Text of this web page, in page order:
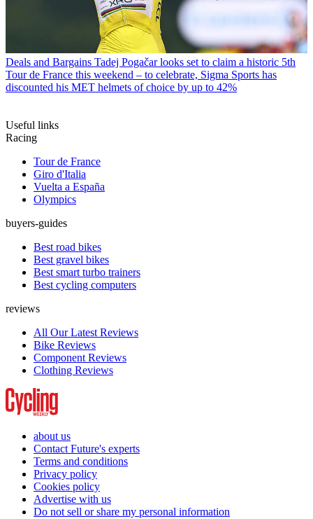
Deals and Bargains Tadej Pogačar looks set to claim a historic 5th
Tour de France this weekend – to celebrate, Sigma Sports has
discounted his MET helmets of choice by up to 42%
Useful links
Racing
Tour de France
Giro d'Italia
Vuelta a España
Olympics
buyers-guides
Best road bikes
Best gravel bikes
Best smart turbo trainers
Best cycling computers
reviews
All Our Latest Reviews
Bike Reviews
Component Reviews
Clothing Reviews
about us
Contact Future's experts
Terms and conditions
Privacy policy
Cookies policy
Advertise with us
Do not sell or share my personal information